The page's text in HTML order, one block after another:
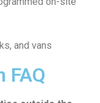
and vans
FAQ